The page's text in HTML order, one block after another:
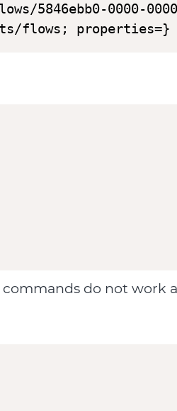
5846ebb0-0000-
flows; properties=}
do not work